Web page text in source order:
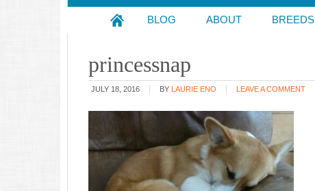
BLOG ABOUT BREEDS
princessnap
JULY 18, 2016 BY LAURIE ENO LEAVE A COMMENT